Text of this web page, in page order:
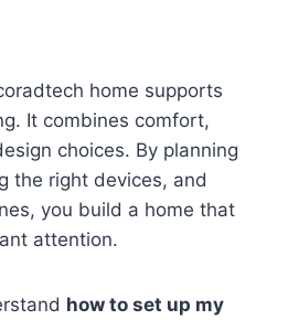
home supports
It combines comfort,
choices. By planning
the right devices, and
you build a home that
attention.
how to set up my